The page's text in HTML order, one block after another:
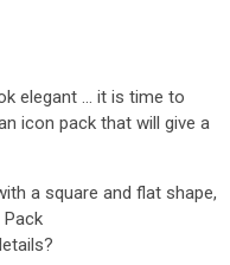
elegant ... it is time to
icon pack that will give a
a square and flat shape,